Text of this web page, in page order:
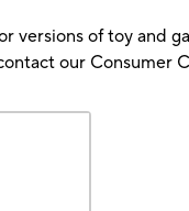
versions of toy and
our Consumer